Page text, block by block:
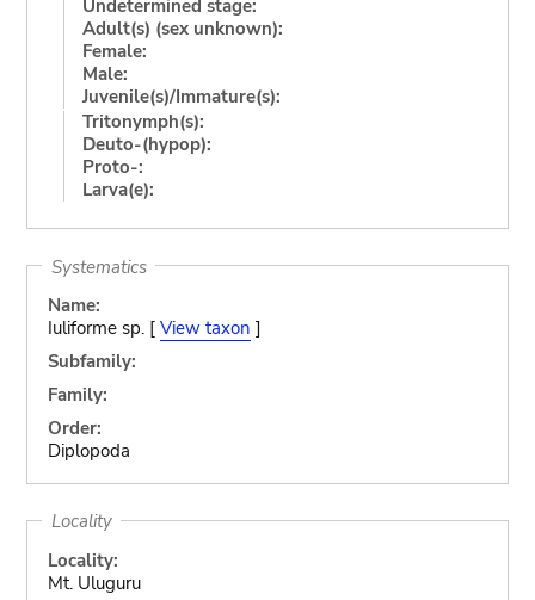
Undetermined stage:
Adult(s) (sex unknown):
Female:
Male:
Juvenile(s)/Immature(s):
Tritonymph(s):
Deuto-(hypop):
Proto-:
Larva(e):
Systematics
Name:
Iuliforme sp. [ View taxon ]
Subfamily:
Family:
Order:
Diplopoda
Locality
Locality:
Mt. Uluguru